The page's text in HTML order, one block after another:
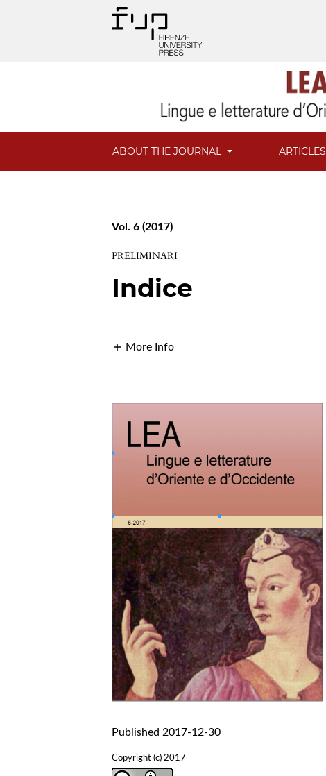
ABOUT THE JOURNAL ARTICLES
Vol. 6 (2017)
PRELIMINARI
Indice
More Info
Published 2017-12-30
Copyright (c) 2017